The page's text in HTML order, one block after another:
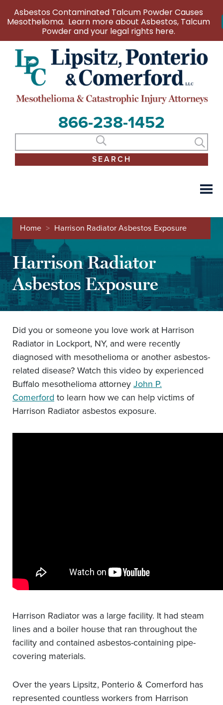
866-238-1452
Home > Harrison Radiator Asbestos Exposure
Harrison Radiator
Asbestos Exposure
Did you or someone you love work at Harrison
Radiator in Lockport, NY, and were recently
diagnosed with mesothelioma or another asbestos-
related disease? Watch this video by experienced
Buffalo mesothelioma attorney John P.
Comerford to learn how we can help victims of
Harrison Radiator asbestos exposure.
Harrison Radiator was a large facility. It had steam
lines and a boiler house that ran throughout the
facility and contained asbestos-containing pipe-
covering materials.
Over the years Lipsitz, Ponterio & Comerford has
represented countless workers from Harrison
Asbestos Contaminated Talcum Powder Causes
Mesothelioma. Learn more about Asbestos, Talcum
Powder and your legal rights here.